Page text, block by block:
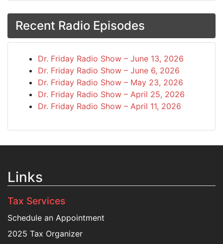
Recent Radio Episodes
Dr. Friday Radio Show – June 13, 2026
Dr. Friday Radio Show – June 6, 2026
Dr. Friday Radio Show – May 23, 2026
Dr. Friday Radio Show – April 25, 2026
Dr. Friday Radio Show – April 11, 2026
Links
Tax Services
Schedule an Appointment
2025 Tax Organizer